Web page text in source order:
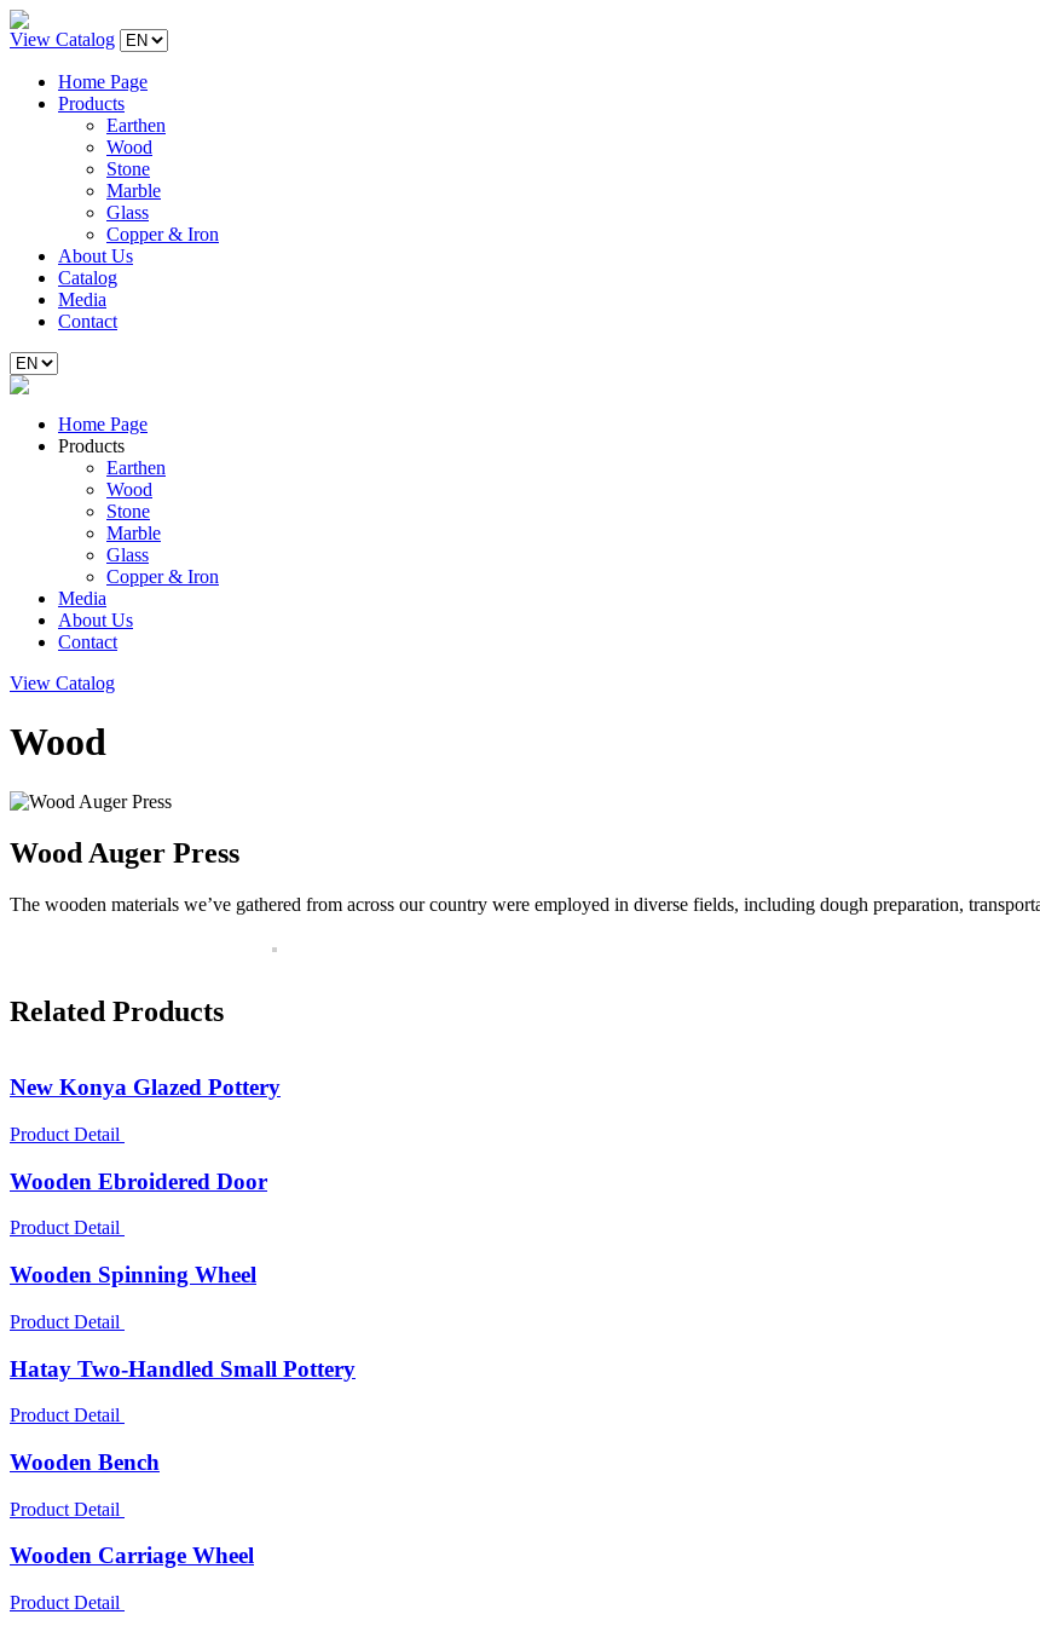
View Catalog
Home Page
Products
Earthen
Wood
Stone
Marble
Glass
Copper & Iron
About Us
Catalog
Media
Contact
Home Page
Products
Earthen
Wood
Stone
Marble
Glass
Copper & Iron
Media
About Us
Contact
View Catalog
Wood
Wood Auger Press
The wooden materials we’ve gathered from across our country were employed in diverse fields, including dough preparation,
Related Products
New Konya Glazed Pottery
Product Detail
Wooden Ebroidered Door
Product Detail
Wooden Spinning Wheel
Product Detail
Hatay Two-Handled Small Pottery
Product Detail
Wooden Bench
Product Detail
Wooden Carriage Wheel
Product Detail